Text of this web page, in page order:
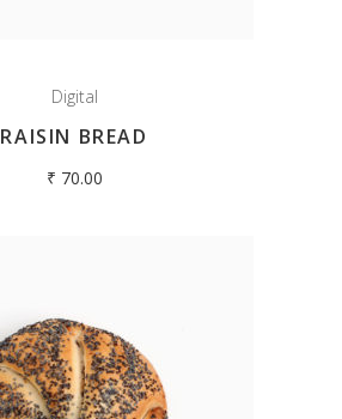
Digital
RAISIN BREAD
₹ 70.00